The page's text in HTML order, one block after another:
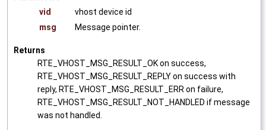
vid
vhost device id
msg
Message pointer.
Returns
RTE_VHOST_MSG_RESULT_OK on success,
RTE_VHOST_MSG_RESULT_REPLY on success with
reply, RTE_VHOST_MSG_RESULT_ERR on failure,
RTE_VHOST_MSG_RESULT_NOT_HANDLED if message
was not handled.